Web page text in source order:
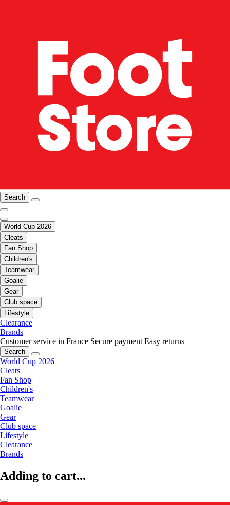
Search
World Cup 2026
Cleats
Fan Shop
Children's
Teamwear
Goalie
Gear
Club space
Lifestyle
Clearance
Brands
Customer service in France Secure payment Easy returns
Search
World Cup 2026
Cleats
Fan Shop
Children's
Teamwear
Goalie
Gear
Club space
Lifestyle
Clearance
Brands
Adding to cart...